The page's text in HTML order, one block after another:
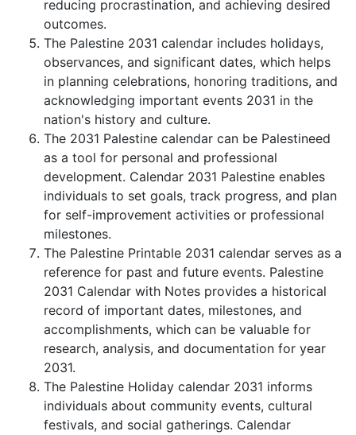
reducing procrastination, and achieving desired
outcomes.
The Palestine 2031 calendar includes holidays,
observances, and significant dates, which helps
in planning celebrations, honoring traditions, and
acknowledging important events 2031 in the
nation's history and culture.
The 2031 Palestine calendar can be Palestineed
as a tool for personal and professional
development. Calendar 2031 Palestine enables
individuals to set goals, track progress, and plan
for self-improvement activities or professional
milestones.
The Palestine Printable 2031 calendar serves as a
reference for past and future events. Palestine
2031 Calendar with Notes provides a historical
record of important dates, milestones, and
accomplishments, which can be valuable for
research, analysis, and documentation for year
2031.
The Palestine Holiday calendar 2031 informs
individuals about community events, cultural
festivals, and social gatherings. Calendar